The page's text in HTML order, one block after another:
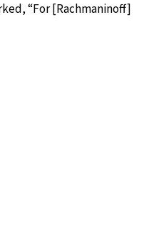
“For [Rachmaninoff]